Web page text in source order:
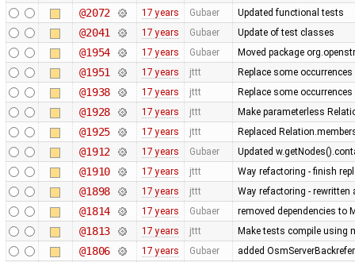
@2072 17 years Gubaer Updated functional tests
@2041 17 years Gubaer Update of test classes
@1954 17 years Gubaer Moved package
@1951 17 years jttt Replace some
@1938 17 years jttt Replace some
@1928 17 years jttt Make parameterless
@1925 17 years jttt Replaced
@1912 17 years Gubaer Updated
@1910 17 years jttt Way refactoring - finish
@1898 17 years jttt Way refactoring - rewritten
@1814 17 years Gubaer removed dependencies to
@1813 17 years jttt Make tests compile using
@1806 17 years Gubaer added